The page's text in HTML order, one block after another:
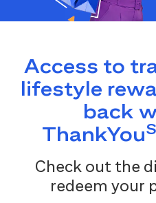
Access to
lifestyle
back
ThankYou
Check out the
redeem your